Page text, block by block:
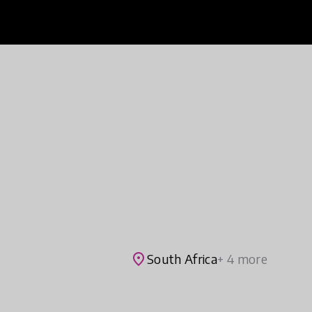
placeSouth Africa+ 4 more